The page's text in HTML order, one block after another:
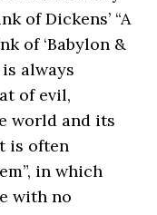
of Dickens’ “A
of ‘Babylon &
is always
of evil,
world and its
is often
in which
with no